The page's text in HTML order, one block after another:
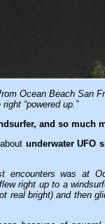
Ocean Beach San
“powered up.”
and so much
underwater UFO
was at
right up to a
real bright) and then